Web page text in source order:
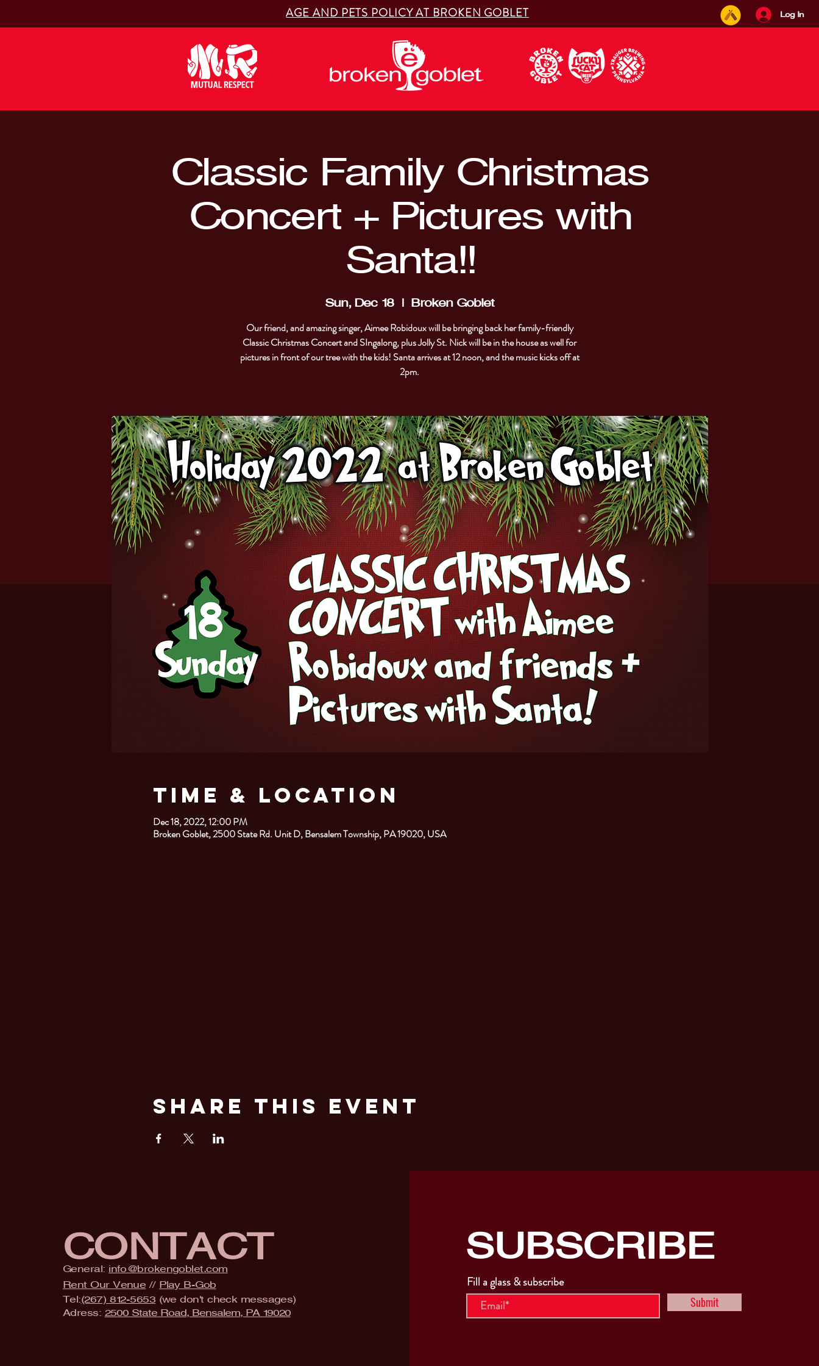
AGE AND PETS POLICY AT BROKEN GOBLET Log In
Classic Family Christmas
Concert + Pictures with
Santa!!
Sun, Dec 18
  |
Broken Goblet
Our friend, and amazing singer, Aimee Robidoux will be bringing back her family-friendly
Classic Christmas Concert and SIngalong, plus Jolly St. Nick will be in the house as well for
pictures in front of our tree with the kids! Santa arrives at 12 noon, and the music kicks off at
2pm.
Time & Location
Dec 18, 2022, 12:00 PM
Broken Goblet, 2500 State Rd. Unit D, Bensalem Township, PA 19020, USA
Share This Event
CONTACT
General: info@brokengoblet.com
Rent Our Venue // Play B-Gob
Tel:(267) 812-5653 (we don't check messages)
Adress: 2500 State Road, Bensalem, PA 19020
SUBSCRIBE
Fill a glass & subscribe
Submit